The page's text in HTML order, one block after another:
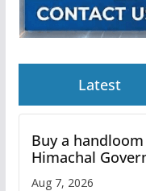
Latest
Buy a
Himachal
Aug 7, 2026